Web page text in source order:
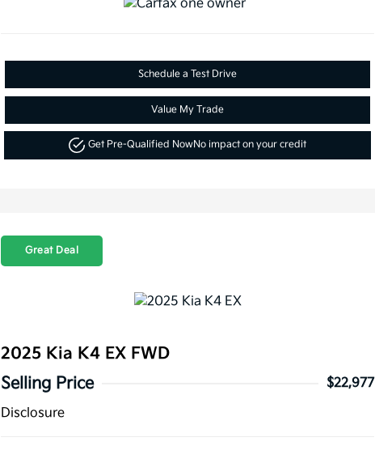
Schedule a Test Drive
Value My Trade
Get Pre-Qualified NowNo impact on your credit
Great Deal
2025 Kia K4 EX FWD
Selling Price
$22,977
Disclosure